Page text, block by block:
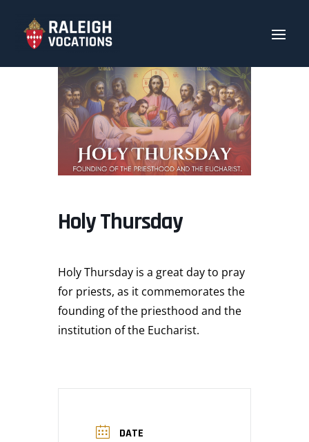
Holy Thursday
Holy Thursday is a great day to pray
for priests, as it commemorates the
founding of the priesthood and the
institution of the Eucharist.
DATE